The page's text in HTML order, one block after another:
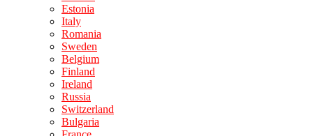
Estonia
Italy
Romania
Sweden
Belgium
Finland
Ireland
Russia
Switzerland
Bulgaria